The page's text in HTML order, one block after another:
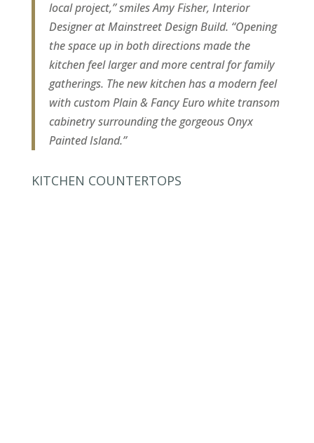
local project,” smiles Amy Fisher, Interior
Designer at Mainstreet Design Build. “Opening
the space up in both directions made the
kitchen feel larger and more central for family
gatherings. The new kitchen has a modern feel
with custom Plain & Fancy Euro white transom
cabinetry surrounding the gorgeous Onyx
Painted Island.”
KITCHEN COUNTERTOPS